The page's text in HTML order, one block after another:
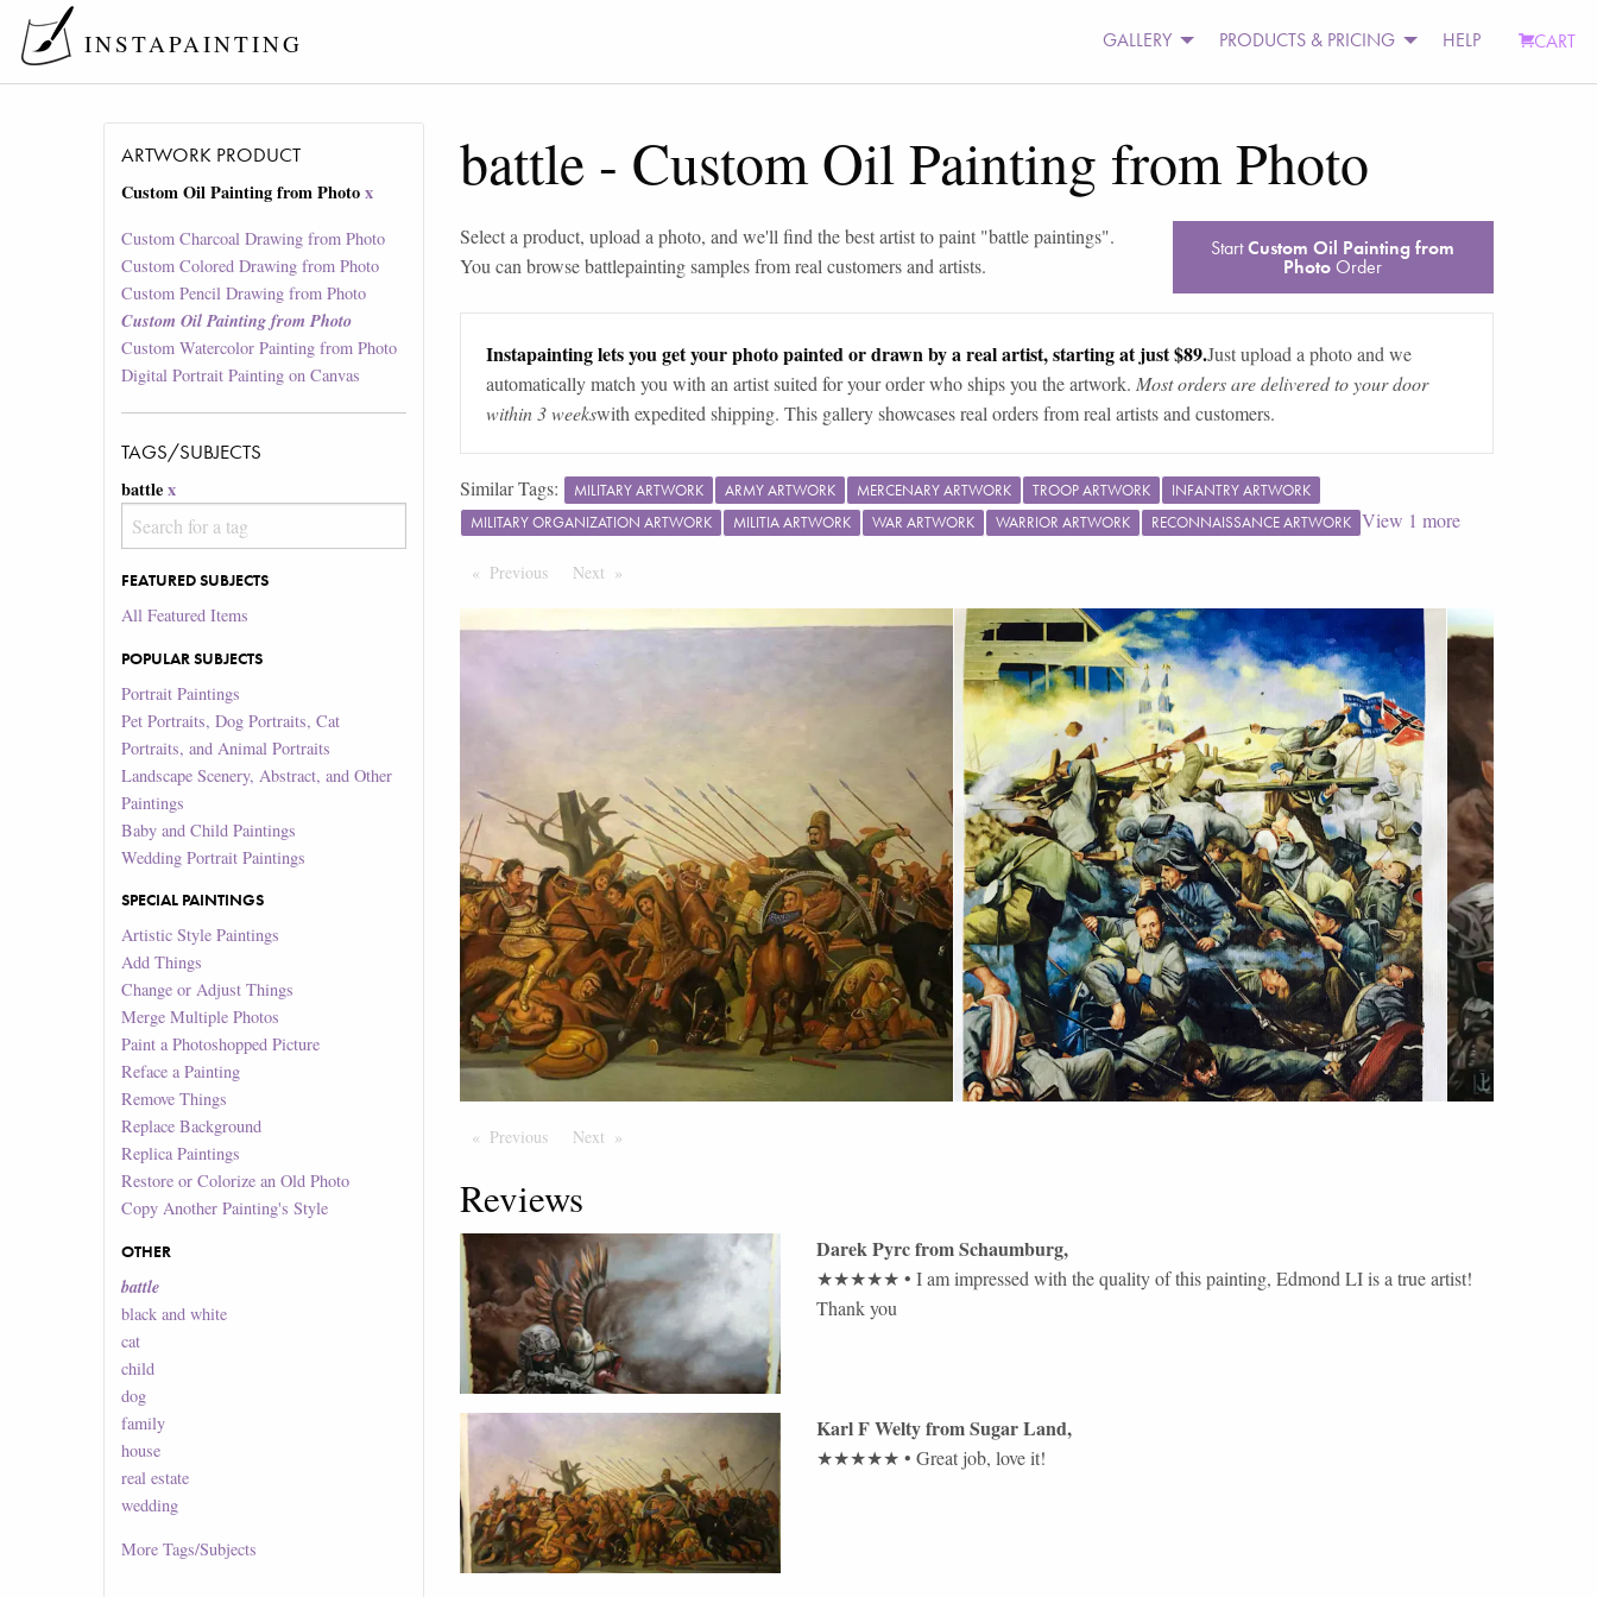
INSTAPAINTING GALLERY PRODUCTS & PRICING HELP CART
ARTWORK PRODUCT
Custom Oil Painting from Photo x
Custom Charcoal Drawing from Photo
Custom Colored Drawing from Photo
Custom Pencil Drawing from Photo
Custom Oil Painting from Photo
Custom Watercolor Painting from Photo
Digital Portrait Painting on Canvas
TAGS/SUBJECTS
battle x
FEATURED SUBJECTS
All Featured Items
POPULAR SUBJECTS
Portrait Paintings
Pet Portraits, Dog Portraits, Cat
Portraits, and Animal Portraits
Landscape Scenery, Abstract, and Other
Paintings
Baby and Child Paintings
Wedding Portrait Paintings
SPECIAL PAINTINGS
Artistic Style Paintings
Add Things
Change or Adjust Things
Merge Multiple Photos
Paint a Photoshopped Picture
Reface a Painting
Remove Things
Replace Background
Replica Paintings
Restore or Colorize an Old Photo
Copy Another Painting's Style
OTHER
battle
black and white
cat
child
dog
family
house
real estate
wedding
MoreTags/Subjects
battle - Custom Oil Painting from Photo
Select a product, upload a photo, and we'll find the best artist to paint "battle paintings".
You can browsebattlepainting samples from real customers and artists.
StartCustom Oil Painting from
Photo Order
Instapainting lets you get your photo painted or drawn by a real artist, starting at just $89.Just upload a photo and we
automatically match you with an artist suited for your order who ships you the artwork. Most orders are delivered to your door
within 3 weekswith expedited shipping. This gallery showcases real orders from real artists and customers.
Similar Tags: MILITARY ARTWORK ARMY ARTWORK MERCENARY ARTWORK TROOP ARTWORK
INFANTRY ARTWORK
MILITARY ORGANIZATION ARTWORK
MILITIA ARTWORK WAR ARTWORK WARRIOR ARTWORK RECONNAISSANCE ARTWORK View 1 more
Previous PageNext Page
Previous PageNext Page
Reviews
Darek PyrcfromSchaumburg,
★★★★★ • I am impressed with the quality of this painting, Edmond LI is a true artist!
Thank you
Karl F WeltyfromSugar Land,
★★★★★ • Great job, love it!